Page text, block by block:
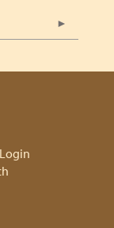
Login